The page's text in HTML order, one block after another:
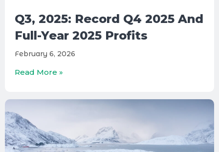
Q3, 2025: Record Q4 2025 And
Full-Year 2025 Profits
February 6, 2026
Read More »